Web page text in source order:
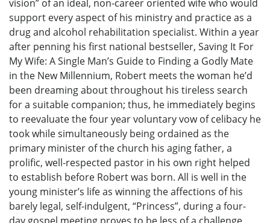
vision” of an ideal, non-career oriented wife who would
support every aspect of his ministry and practice as a
drug and alcohol rehabilitation specialist. Within a year
after penning his first national bestseller, Saving It For
My Wife: A Single Man’s Guide to Finding a Godly Mate
in the New Millennium, Robert meets the woman he’d
been dreaming about throughout his tireless search
for a suitable companion; thus, he immediately begins
to reevaluate the four year voluntary vow of celibacy he
took while simultaneously being ordained as the
primary minister of the church his aging father, a
prolific, well-respected pastor in his own right helped
to establish before Robert was born. All is well in the
young minister’s life as winning the affections of his
barely legal, self-indulgent, “Princess”, during a four-